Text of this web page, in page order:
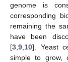
genome is
corresponding
remaining the
have been
[3 9 10]. Yeast
simple to grow,